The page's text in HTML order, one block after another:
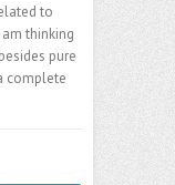
to
thinking
pure
complete